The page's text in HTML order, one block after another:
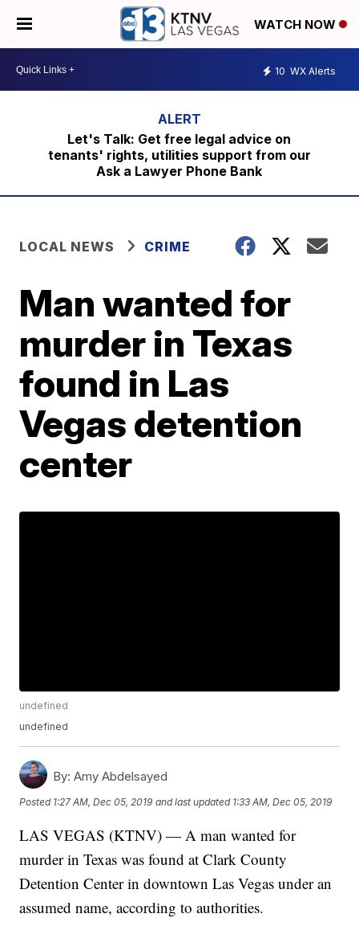
WATCH NOW
10 WX Alerts
Let's Talk: Get free legal advice on
tenants' rights, utilities support from our
Ask a Lawyer Phone Bank
LOCAL NEWS CRIME
Man wanted for
murder in Texas
found in Las
Vegas detention
center
undefined
undefined
By: Amy Abdelsayed
Posted 1:27 AM, Dec 05, 2019 and last updated 1:33 AM, Dec 05, 2019
LAS VEGAS (KTNV) — A man wanted for
murder in Texas was found at Clark County
Detention Center in downtown Las Vegas under an
assumed name, according to authorities.